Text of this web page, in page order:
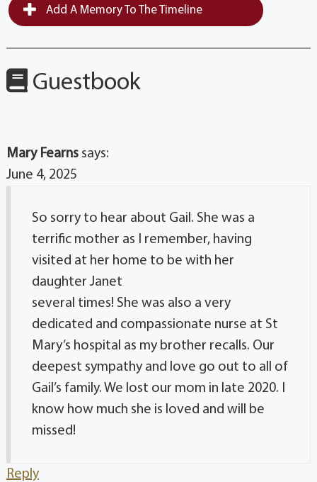
Add A Memory To The Timeline
Guestbook
Mary Fearns says:
June 4, 2025
So sorry to hear about Gail. She was a
terrific mother as I remember, having
visited at her home to be with her
daughter Janet
several times! She was also a very
dedicated and compassionate nurse at St
Mary’s hospital as my brother recalls. Our
deepest sympathy and love go out to all of
Gail’s family. We lost our mom in late 2020. I
know how much she is loved and will be
missed!
Reply